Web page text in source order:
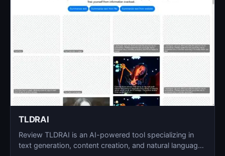
TLDRAI
Review TLDRAI is an AI-powered tool specializing in
text generation, content creation, and natural language